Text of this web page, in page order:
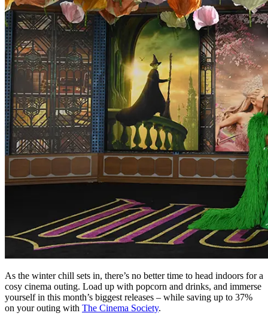
As the winter chill sets in, there’s no better time to head indoors for a
cosy cinema outing. Load up with popcorn and drinks, and immerse
yourself in this month’s biggest releases – while saving up to 37%
on your outing with The Cinema Society.